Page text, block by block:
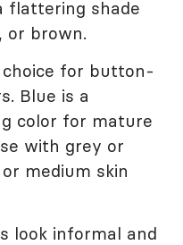
flattering shade
or brown.
choice for button-
Blue is a
color for mature
with grey or
medium skin
look informal and